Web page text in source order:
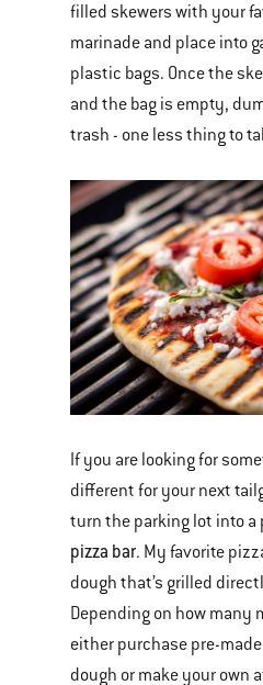
filled skewers with your
marinade and place into
plastic bags. Once the
and the bag is empty,
trash - one less thing to
If you are looking for
different for your next
turn the parking lot into a
pizza bar. My favorite
dough that’s grilled
Depending on how many
either purchase pre-
dough or make your own